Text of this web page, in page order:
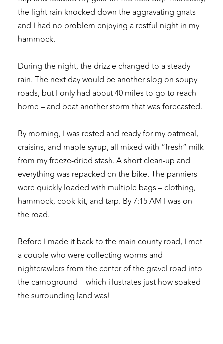
the light rain knocked down the aggravating gnats
and I had no problem enjoying a restful night in my
hammock.
During the night, the drizzle changed to a steady
rain. The next day would be another slog on soupy
roads, but I only had about 40 miles to go to reach
home – and beat another storm that was forecasted.
By morning, I was rested and ready for my oatmeal,
craisins, and maple syrup, all mixed with “fresh” milk
from my freeze-dried stash. A short clean-up and
everything was repacked on the bike. The panniers
were quickly loaded with multiple bags – clothing,
hammock, cook kit, and tarp. By 7:15 AM I was on
the road.
Before I made it back to the main county road, I met
a couple who were collecting worms and
nightcrawlers from the center of the gravel road into
the campground – which illustrates just how soaked
the surrounding land was!